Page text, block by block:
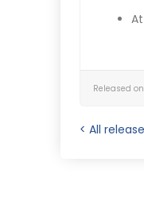
Released
< All